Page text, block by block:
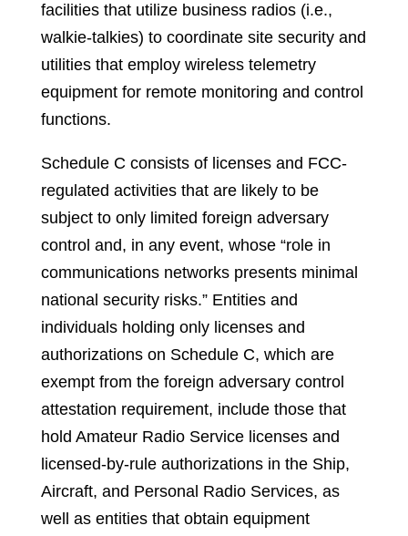
facilities that utilize business radios (i.e.,
walkie-talkies) to coordinate site security and
utilities that employ wireless telemetry
equipment for remote monitoring and control
functions.
Schedule C consists of licenses and FCC-
regulated activities that are likely to be
subject to only limited foreign adversary
control and, in any event, whose “role in
communications networks presents minimal
national security risks.” Entities and
individuals holding only licenses and
authorizations on Schedule C, which are
exempt from the foreign adversary control
attestation requirement, include those that
hold Amateur Radio Service licenses and
licensed-by-rule authorizations in the Ship,
Aircraft, and Personal Radio Services, as
well as entities that obtain equipment